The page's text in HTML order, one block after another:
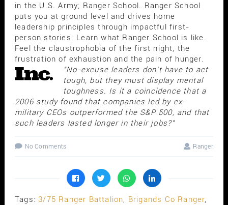
in the U.S. Army; Ranger School. Ranger School
puts you at ground level and drives home
leadership principles through impactful first-
person stories. Learn what Ranger School is like.
Feel the claustrophobia of the first night, the
frustration of exhaustion and the pain of hunger.
"No-excuse leaders don't have to act
tough, but they must display mental
toughness. Is it a coincidence that a
2006 study found that companies led by ex-
military CEOs outperformed the S&P 500, and that
such leaders lasted longer in their jobs?"
No Comments Ranger
Tags:3/75 Ranger Battalion, Brigands Co Ranger,